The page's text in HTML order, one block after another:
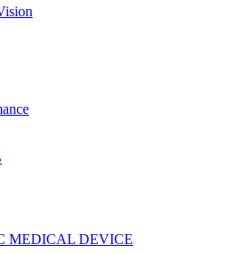
MEDICAL DEVICE